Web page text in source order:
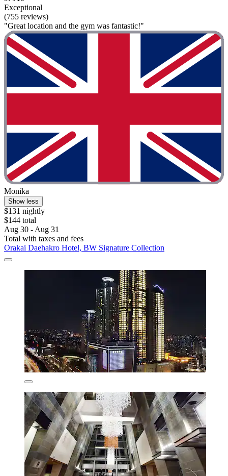
Exceptional
(755 reviews)
"Great location and the gym was fantastic!"
Monika
Show less
$131 nightly
$144 total
Aug 30 - Aug 31
Total with taxes and fees
Orakai Daehakro Hotel, BW Signature Collection